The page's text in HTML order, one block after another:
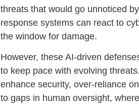
threats that would go unnoticed
response systems can react to
the window for damage.
However, these AI-driven
to keep pace with evolving
enhance security, over-reliance
to gaps in human oversight,